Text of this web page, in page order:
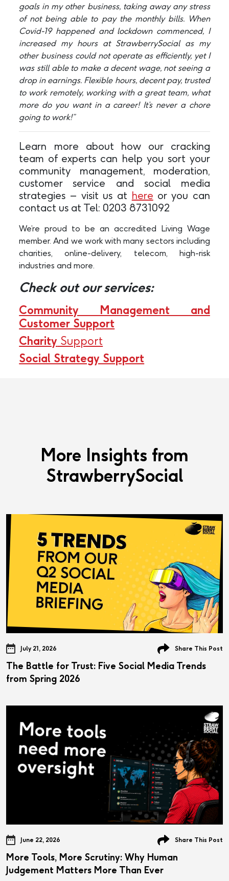
goals in my other business, taking away any stress
of not being able to pay the monthly bills. When
Covid-19 happened and lockdown commenced, I
increased my hours at StrawberrySocial as my
other business could not operate as efficiently, yet I
was still able to make a decent wage, not seeing a
drop in earnings. Flexible hours, decent pay, trusted
to work remotely, working with a great team, what
more do you want in a career! It’s never a chore
going to work!”
Learn more about how our cracking
team of experts can help you sort your
community management, moderation,
customer service and social media
strategies – visit us at here or you can
contact us at Tel: 0203 8731092
We’re proud to be an accredited Living Wage
member. And we work with many sectors including
charities, online-delivery, telecom, high-risk
industries and more.
Check out our services:
Community Management and
Customer Support
Charity Support
Social Strategy Support
More Insights from
StrawberrySocial
July 21, 2026 Share This Post
The Battle for Trust: Five Social Media Trends
from Spring 2026
June 22, 2026 Share This Post
More Tools, More Scrutiny: Why Human
Judgement Matters More Than Ever